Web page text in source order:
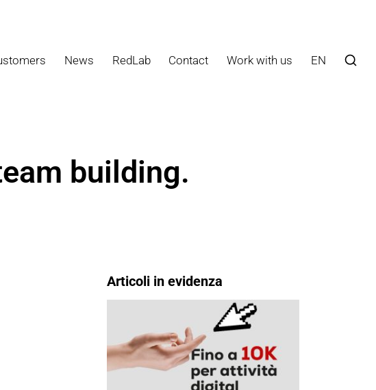
News RedLab Contact Work with us EN
building.
Articoli in evidenza